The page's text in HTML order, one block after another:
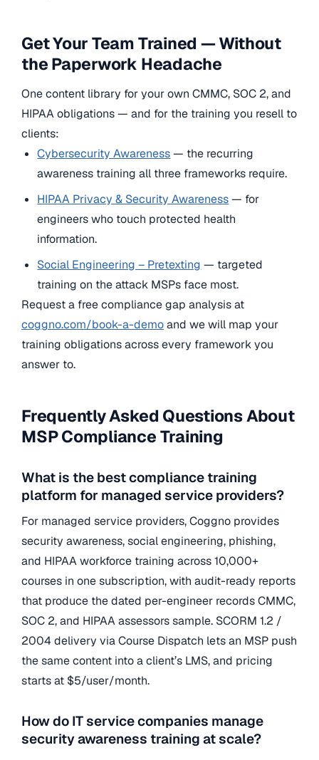
Get Your Team Trained — Without
the Paperwork Headache
One content library for your own CMMC, SOC 2, and
HIPAA obligations — and for the training you resell to
clients:
Cybersecurity Awareness— the recurring
awareness training all three frameworks require.
HIPAA Privacy & Security Awareness— for
engineers who touch protected health
information.
Social Engineering – Pretexting — targeted
training on the attack MSPs face most.
Request a free compliance gap analysis at
coggno.com/book-a-demoand we will map your
training obligations across every framework you
answer to.
Frequently Asked Questions About
MSP Compliance Training
What is the best compliance training
platform for managed service providers?
For managed service providers, Coggno provides
security awareness, social engineering, phishing,
and HIPAA workforce training across 10,000+
courses in one subscription, with audit-ready reports
that produce the dated per-engineer records CMMC,
SOC 2, and HIPAA assessors sample. SCORM 1.2 /
2004 delivery via Course Dispatch lets an MSP push
the same content into a client’s LMS, and pricing
starts at $5/user/month.
How do IT service companies manage
security awareness training at scale?